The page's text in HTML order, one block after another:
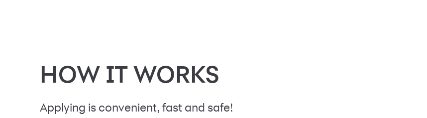
HOW IT WORKS
Applying is convenient, fast and safe!